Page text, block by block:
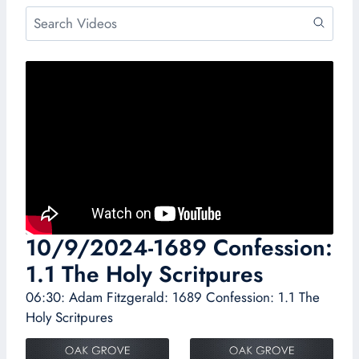
10/9/2024-1689 Confession:
1.1 The Holy Scritpures
06:30: Adam Fitzgerald: 1689 Confession: 1.1 The
Holy Scritpures